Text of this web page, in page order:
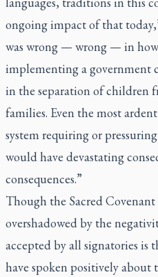
ongoing impact of that
was wrong — wrong — in
implementing a government
in the separation of children
families. Even the most
system requiring or
would have devastating
consequences.”
Though the Sacred Covenant
overshadowed by the
accepted by all signatories is
have spoken positively about